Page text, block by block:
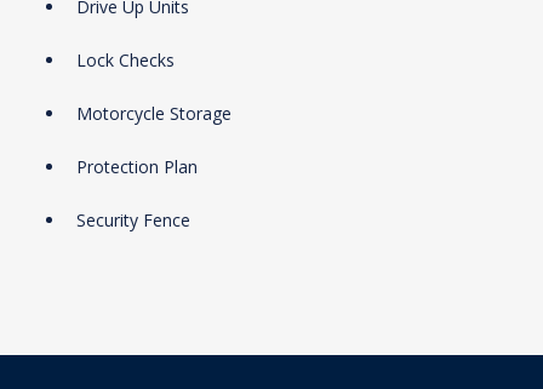
Drive Up Units
Lock Checks
Motorcycle Storage
Protection Plan
Security Fence